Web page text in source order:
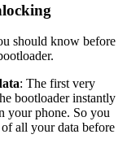
should know before
: The first very
bootloader instantly
your phone. So you
all your data before